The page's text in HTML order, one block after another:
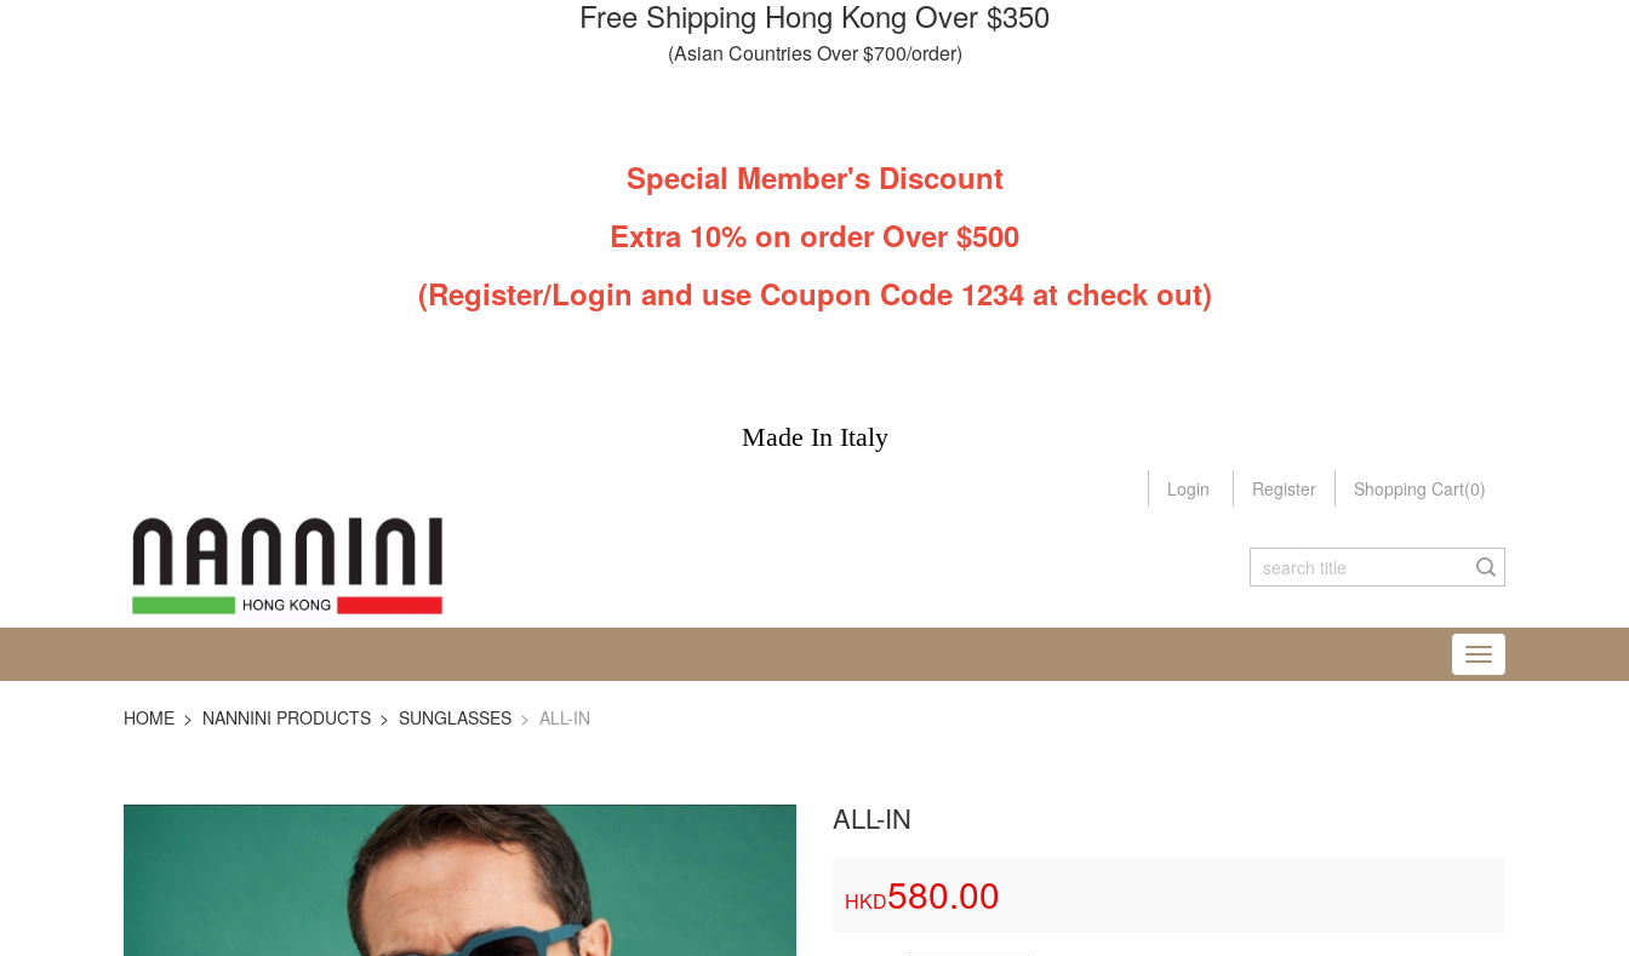
Free Shipping Hong Kong Over $350
(Asian Countries Over $700/order)
Special Member's Discount
Extra 10% on order Over $500
(Register/Login and use Coupon Code 1234 at check out)
Made In Italy
Login Register Shopping Cart(0)
HOME NANNINI PRODUCTS SUNGLASSES ALL-IN
ALL-IN
HKD580.00